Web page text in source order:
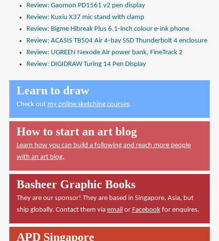
Review: Gaomon PD1561 v2 pen display
Review: Kuxiu X37 mic stand with clamp
Review: Bigme Hibreak Plus 6.1-inch colour e-ink phone
Review: ACASIS TB504 Air 4-bay SSD Thunderbolt 4 enclosure
Review: UGREEN Nexode Air power bank, FineTrack 2
Review: DIGIDRAW Turing 14 Pen Display
Learn to draw
Check out my online sketching courses.
How to start an art blog
Learn how you can build a following and reach more people
with an art blog.
Basheer Graphic Books
They are our sponsor! They are based in Singapore, Asia, but
ship globally. Contact them via email or Facebookfor enquires.
APD Singapore